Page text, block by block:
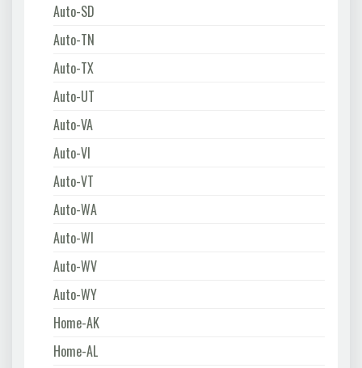
Auto-SD
Auto-TN
Auto-TX
Auto-UT
Auto-VA
Auto-VI
Auto-VT
Auto-WA
Auto-WI
Auto-WV
Auto-WY
Home-AK
Home-AL